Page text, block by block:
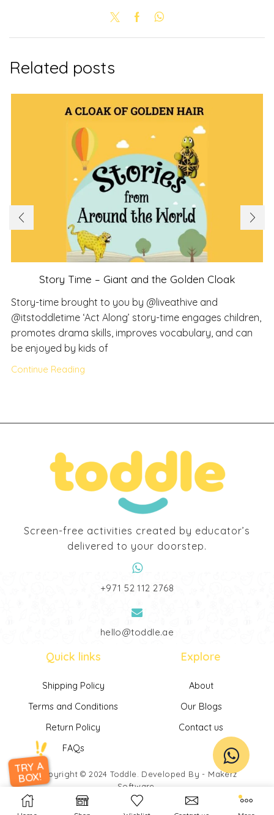
Related posts
Story Time – Giant and the Golden Cloak
Story-time brought to you by @liveathive and
@itstoddletime ‘Act Along’ story-time engages children,
promotes drama skills, improves vocabulary, and can
be enjoyed by kids of
Continue Reading
Screen-free activities created by educator’s
delivered to your doorstep.
‎+971 52 112 2768
hello@toddle.ae
Quick links
Shipping Policy
Terms and Conditions
Return Policy
FAQs
Explore
About
Our Blogs
Contact us
Copyright © 2024Toddle . Developed By - Makerz
Software
TRY A
BOX!